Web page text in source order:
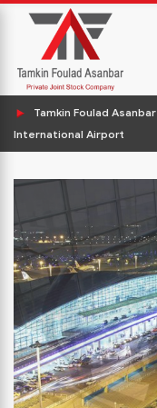
Tamkin Foulad Asanbar
International Airport